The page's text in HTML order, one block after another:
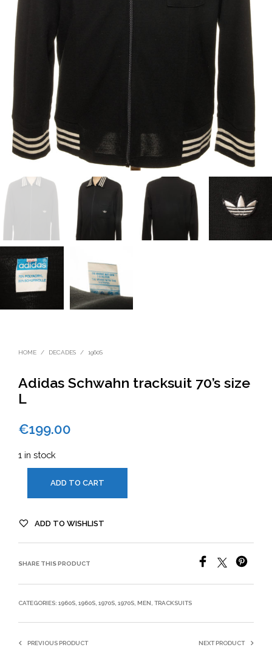
HOME / DECADES / 1960S
Adidas Schwahn tracksuit 70’s size
L
€199.00
1 in stock
ADD TO CART
ADD TO WISHLIST
SHARE THIS PRODUCT
CATEGORIES: 1960S, 1960S, 1970S, 1970S, MEN , TRACKSUITS
PREVIOUS PRODUCT NEXT PRODUCT